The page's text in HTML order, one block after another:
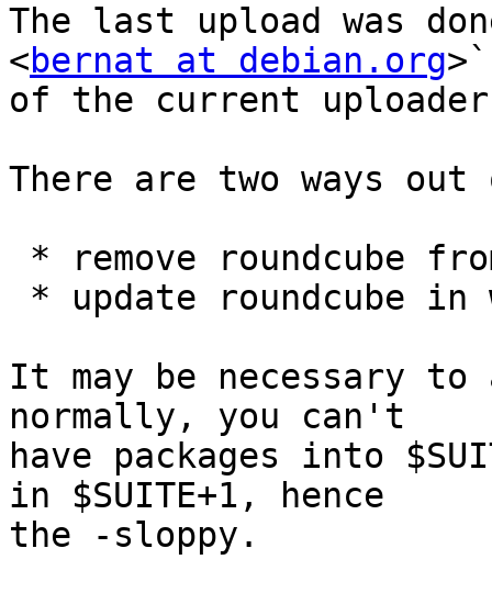
The last upload was
<bernat at debian.org
of the current
There are two ways
It may be necessary to
normally, you can't
have packages into
in $SUITE+1, hence
the -sloppy.